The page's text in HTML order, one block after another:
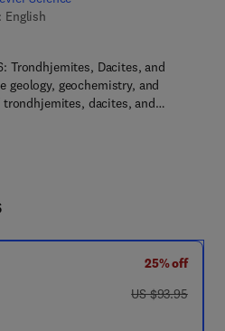
English
7 8 - 1 - 4 8 3 2 - 8 9 6 0 - 1
Trondhjemites, Dacites, and
geology, geochemistry, and
dacites, and…
25% off
was US $93.95
US $93.95